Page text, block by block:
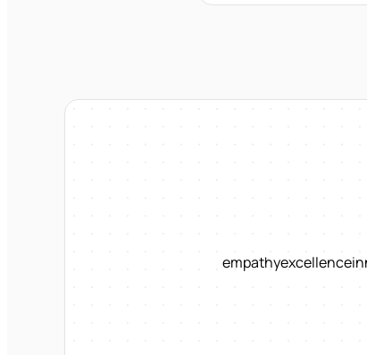
empathyexcellence